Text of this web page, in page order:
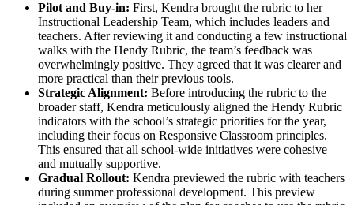
Pilot and Buy-in: First, Kendra brought the rubric to her
Instructional Leadership Team, which includes leaders and
teachers. After reviewing it and conducting a few instructional
walks with the Hendy Rubric, the team’s feedback was
overwhelmingly positive. They agreed that it was clearer and
more practical than their previous tools.
Strategic Alignment: Before introducing the rubric to the
broader staff, Kendra meticulously aligned the Hendy Rubric
indicators with the school’s strategic priorities for the year,
including their focus on Responsive Classroom principles.
This ensured that all school-wide initiatives were cohesive
and mutually supportive.
Gradual Rollout: Kendra previewed the rubric with teachers
during summer professional development. This preview